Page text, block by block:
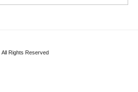
All Rights Reserved